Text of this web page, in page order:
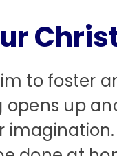
to foster
up